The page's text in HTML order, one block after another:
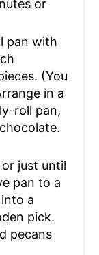
or
pan with
(You
in a
roll pan,
just until
pan to a
a
pick.
pecans